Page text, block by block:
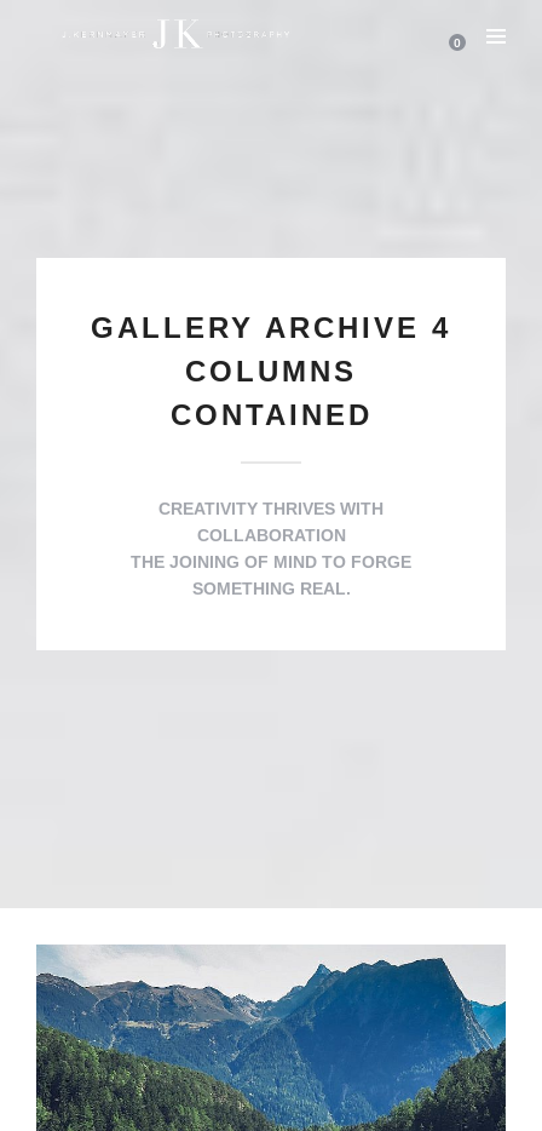
0
GALLERY ARCHIVE 4
COLUMNS
CONTAINED
CREATIVITY THRIVES WITH
COLLABORATION
THE JOINING OF MIND TO FORGE
SOMETHING REAL.